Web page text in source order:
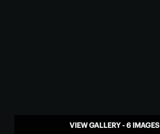
VIEW GALLERY - 6 IMAGES